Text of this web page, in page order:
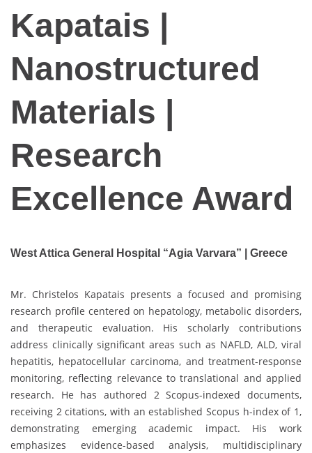
Kapatais |
Nanostructured
Materials |
Research
Excellence Award
West Attica General Hospital “Agia Varvara” | Greece
Mr. Christelos Kapatais presents a focused and promising
research profile centered on hepatology, metabolic disorders,
and therapeutic evaluation. His scholarly contributions
address clinically significant areas such as NAFLD, ALD, viral
hepatitis, hepatocellular carcinoma, and treatment-response
monitoring, reflecting relevance to translational and applied
research. He has authored 2 Scopus-indexed documents,
receiving 2 citations, with an established Scopus h-index of 1,
demonstrating emerging academic impact. His work
emphasizes evidence-based analysis, multidisciplinary